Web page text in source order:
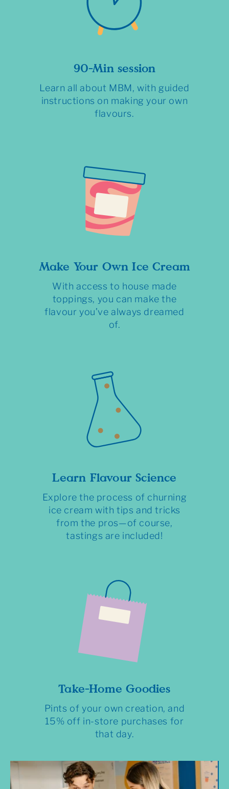
90-Min session
Learn all about MBM, with guided
instructions on making your own
flavours.
Make Your Own Ice Cream
With access to house made
toppings, you can make the
flavour you’ve always dreamed
of.
Learn Flavour Science
Explore the process of churning
ice cream with tips and tricks
from the pros—of course,
tastings are included!
Take-Home Goodies
Pints of your own creation, and
15% off in-store purchases for
that day.